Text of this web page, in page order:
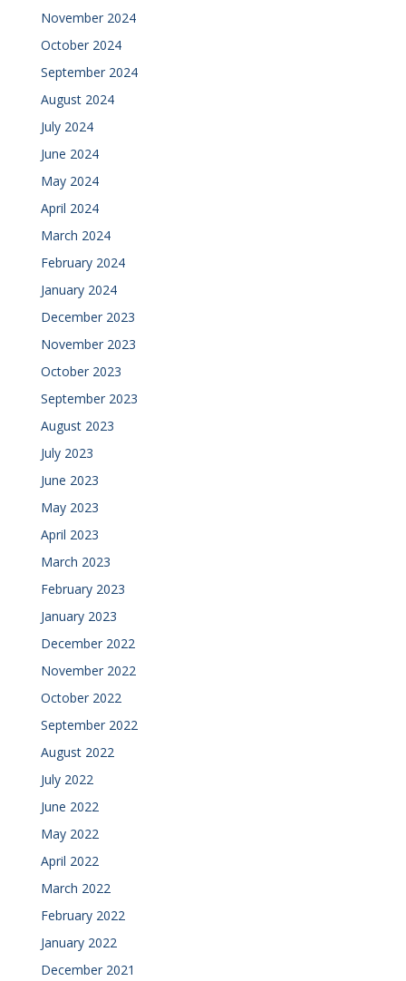
November 2024
October 2024
September 2024
August 2024
July 2024
June 2024
May 2024
April 2024
March 2024
February 2024
January 2024
December 2023
November 2023
October 2023
September 2023
August 2023
July 2023
June 2023
May 2023
April 2023
March 2023
February 2023
January 2023
December 2022
November 2022
October 2022
September 2022
August 2022
July 2022
June 2022
May 2022
April 2022
March 2022
February 2022
January 2022
December 2021